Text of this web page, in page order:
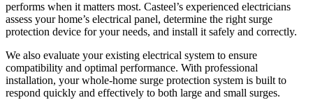
performs when it matters most. Casteel’s experienced electricians
assess your home’s electrical panel, determine the right surge
protection device for your needs, and install it safely and correctly.
We also evaluate your existing electrical system to ensure
compatibility and optimal performance. With professional
installation, your whole-home surge protection system is built to
respond quickly and effectively to both large and small surges.